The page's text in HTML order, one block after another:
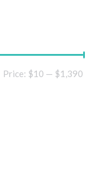
Price: $10 — $1,390